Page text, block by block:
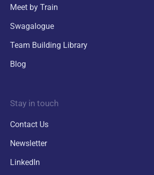
Meet by Train
Swagalogue
Team Building Library
Blog
Stay in touch
Contact Us
Newsletter
LinkedIn